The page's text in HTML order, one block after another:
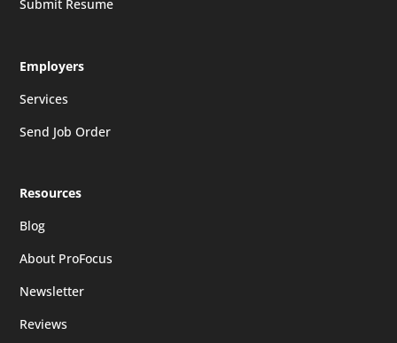
Submit Resume
Employers
Services
Send Job Order
Resources
Blog
About ProFocus
Newsletter
Reviews